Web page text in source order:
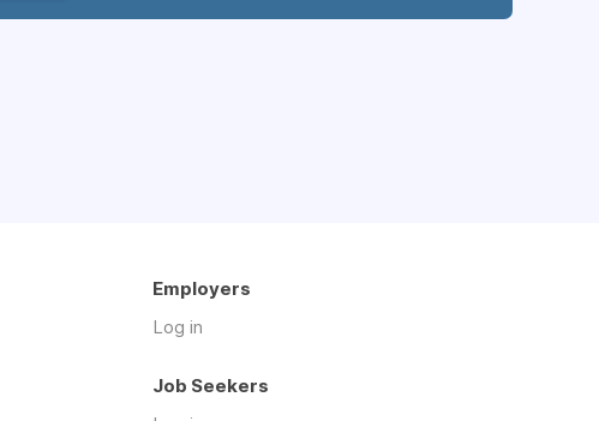
Employers
Log in
Job Seekers